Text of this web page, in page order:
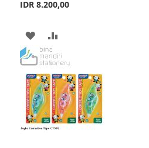
IDR 8.200,00
ADD
TO
WISH
LIST
TO
COMPARE